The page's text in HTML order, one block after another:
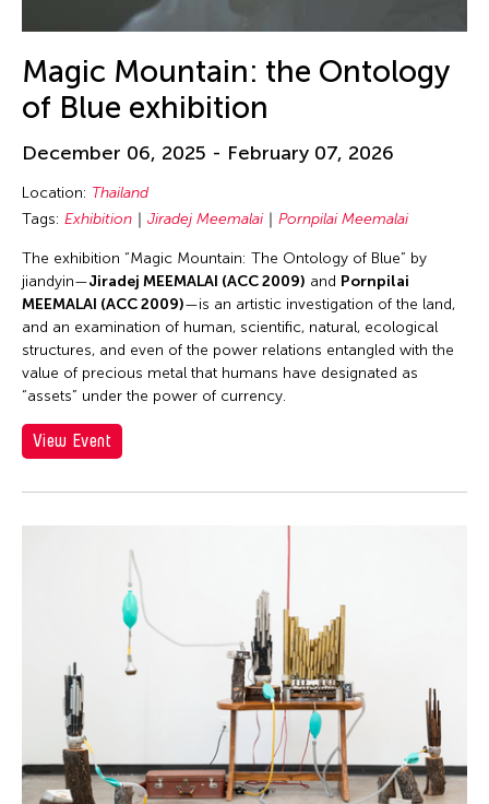
Magic Mountain: the Ontology
of Blue exhibition
December 06, 2025 - February 07, 2026
Location: Thailand
Tags: Exhibition Jiradej Meemalai Pornpilai Meemalai
The exhibition “Magic Mountain: The Ontology of Blue” by
jiandyin—Jiradej MEEMALAI (ACC 2009) and Pornpilai
MEEMALAI (ACC 2009)—is an artistic investigation of the land,
and an examination of human, scientific, natural, ecological
structures, and even of the power relations entangled with the
value of precious metal that humans have designated as
“assets” under the power of currency.
View Event